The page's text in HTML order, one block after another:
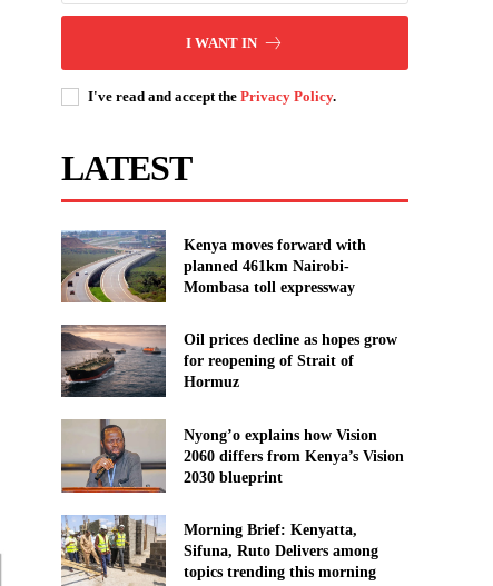
I WANT IN
I've read and accept thePrivacy Policy.
LATEST
Kenya moves forward with
planned 461km Nairobi-
Mombasa toll expressway
Oil prices decline as hopes grow
for reopening of Strait of
Hormuz
Nyong’o explains how Vision
2060 differs from Kenya’s Vision
2030 blueprint
Morning Brief: Kenyatta,
Sifuna, Ruto Delivers among
topics trending this morning